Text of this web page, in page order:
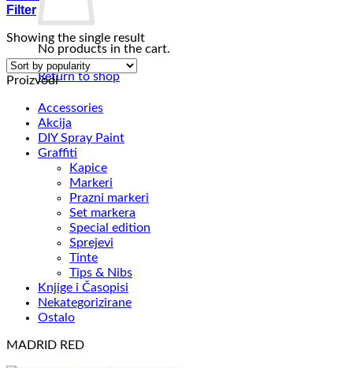
No products in the cart.
Return to shop
Filter
Showing the single result
Proizvodi
Accessories
Akcija
DIY Spray Paint
Graffiti
Kapice
Markeri
Prazni markeri
Set markera
Special edition
Sprejevi
Tinte
Tips & Nibs
Knjige i Časopisi
Nekategorizirane
Ostalo
MADRID RED